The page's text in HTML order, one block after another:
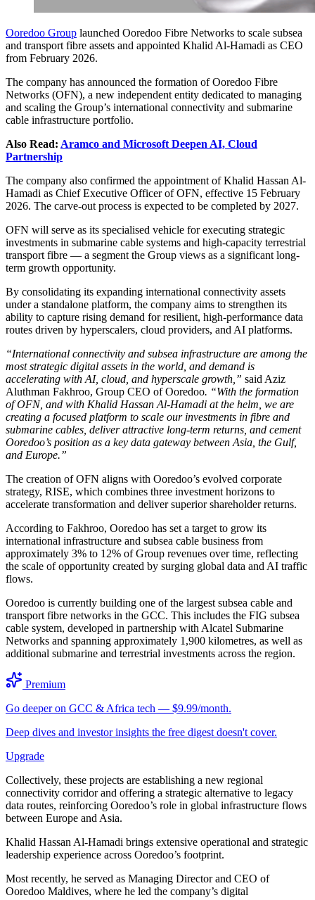
Ooredoo Group launched Ooredoo Fibre Networks to scale subsea
and transport fibre assets and appointed Khalid Al-Hamadi as CEO
from February 2026.
The company has announced the formation of Ooredoo Fibre
Networks (OFN), a new independent entity dedicated to managing
and scaling the Group’s international connectivity and submarine
cable infrastructure portfolio.
Also Read: Aramco and Microsoft Deepen AI, Cloud
Partnership
The company also confirmed the appointment of Khalid Hassan Al-
Hamadi as Chief Executive Officer of OFN, effective 15 February
2026. The carve-out process is expected to be completed by 2027.
OFN will serve as its specialised vehicle for executing strategic
investments in submarine cable systems and high-capacity terrestrial
transport fibre — a segment the Group views as a significant long-
term growth opportunity.
By consolidating its expanding international connectivity assets
under a standalone platform, the company aims to strengthen its
ability to capture rising demand for resilient, high-performance data
routes driven by hyperscalers, cloud providers, and AI platforms.
“International connectivity and subsea infrastructure are among the
most strategic digital assets in the world, and demand is
accelerating with AI, cloud, and hyperscale growth,” said Aziz
Aluthman Fakhroo, Group CEO of Ooredoo. “With the formation
of OFN, and with Khalid Hassan Al-Hamadi at the helm, we are
creating a focused platform to scale our investments in fibre and
submarine cables, deliver attractive long-term returns, and cement
Ooredoo’s position as a key data gateway between Asia, the Gulf,
and Europe.”
The creation of OFN aligns with Ooredoo’s evolved corporate
strategy, RISE, which combines three investment horizons to
accelerate transformation and deliver superior shareholder returns.
According to Fakhroo, Ooredoo has set a target to grow its
international infrastructure and subsea cable business from
approximately 3% to 12% of Group revenues over time, reflecting
the scale of opportunity created by surging global data and AI traffic
flows.
Ooredoo is currently building one of the largest subsea cable and
transport fibre networks in the GCC. This includes the FIG subsea
cable system, developed in partnership with Alcatel Submarine
Networks and spanning approximately 1,900 kilometres, as well as
additional submarine and terrestrial investments across the region.
Premium
Go deeper on GCC & Africa tech — $9.99/month.
Deep dives and investor insights the free digest doesn't cover.
Upgrade
Collectively, these projects are establishing a new regional
connectivity corridor and offering a strategic alternative to legacy
data routes, reinforcing Ooredoo’s role in global infrastructure flows
between Europe and Asia.
Khalid Hassan Al-Hamadi brings extensive operational and strategic
leadership experience across Ooredoo’s footprint.
Most recently, he served as Managing Director and CEO of
Ooredoo Maldives, where he led the company’s digital